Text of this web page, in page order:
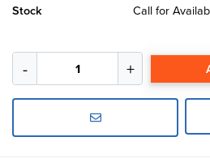
Stock
Call for